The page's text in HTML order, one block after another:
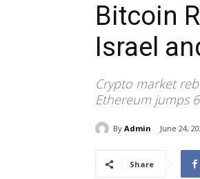
Bitcoin
Israel
Crypto market
Ethereum jumps
By Admin June 24,
Share